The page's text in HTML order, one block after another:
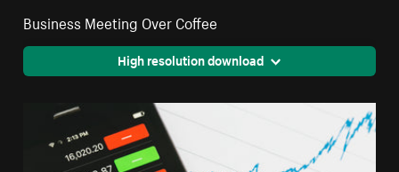
Business Meeting Over Coffee
High resolution download